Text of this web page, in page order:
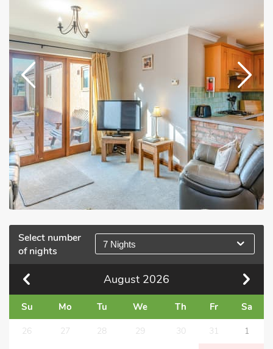
Select number
of nights
7 Nights
August 2026
Su Mo Tu We Th Fr Sa
26 27 28 29 30 31 1